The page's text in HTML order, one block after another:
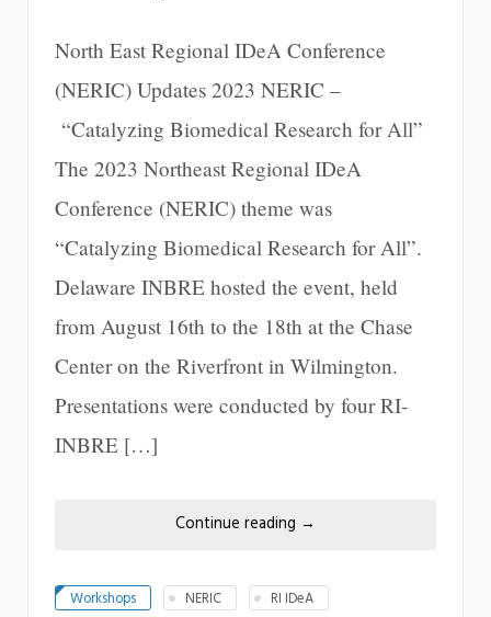
North East Regional IDeA Conference
(NERIC) Updates 2023 NERIC –
“Catalyzing Biomedical Research for All”
The 2023 Northeast Regional IDeA
Conference (NERIC) theme was
“Catalyzing Biomedical Research for All”.
Delaware INBRE hosted the event, held
from August 16th to the 18th at the Chase
Center on the Riverfront in Wilmington.
Presentations were conducted by four RI-
INBRE […]
Continue reading →
Workshops NERIC RI IDeA